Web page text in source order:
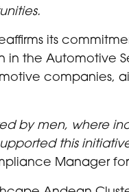
its
in the Automotive
companies,
by men, where
this
Manager